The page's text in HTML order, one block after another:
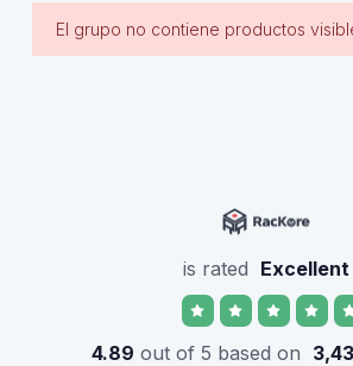
El grupo no contiene productos
is rated Excellent
4.89 out of 5 based on